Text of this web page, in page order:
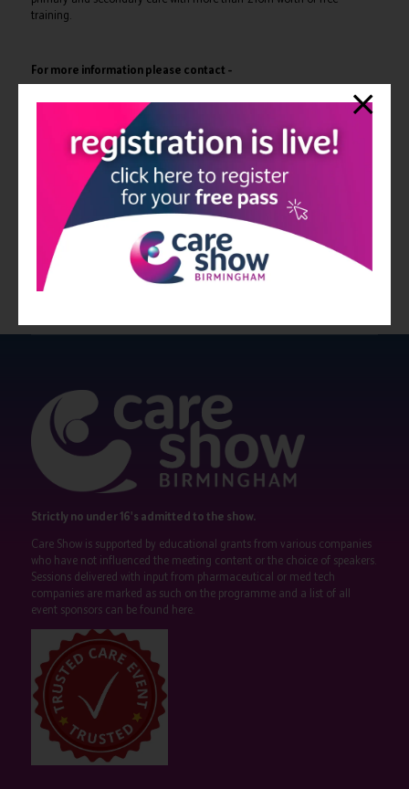
training.
For more information please contact –
a.camel@closerstillmedia.com
Marketing enquiries:
Heidi Rasanen –h.rasanen@closerstillmedia.com
Speaking enquiries:
Molly Benson –
m.benson@closerstillmedia.com
Strictly no under 16's admitted to the show.
Care Show is supported by educational grants from various companies
who have not influenced the meeting content or the choice of speakers.
Sessions delivered with input from pharmaceutical or med tech
companies are marked as such on the programme and a list of all
event sponsors can be found here.